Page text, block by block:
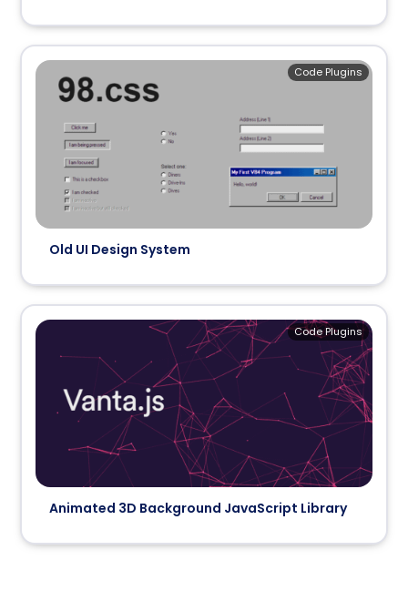
Old UI Design System
Code Plugins
Animated 3D Background JavaScript Library
Code Plugins